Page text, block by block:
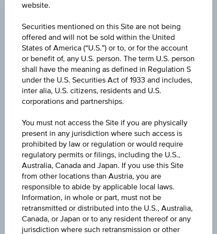
+0.060
BID
-
ASK
-
LAST UPDATE
07:15:39.059
UTC
Universal
Time
Coordinated
(UTC)
BARRIER
-
STRIKE
EUR 36.00
MAX. PROFIT P.A.
website.
Securities mentioned on this Site are not being
offered and will not be sold within the United
States of America (“U.S.”) or to, or for the account
or benefit of, any U.S. person. The term U.S. person
shall have the meaning as defined in Regulation S
under the U.S. Securities Act of 1933 and includes,
inter alia, U.S. citizens, residents and U.S.
corporations and partnerships.
You must not access the Site if you are physically
present in any jurisdiction where such access is
prohibited by law or regulation or would require
regulatory permits or filings, including the U.S.,
Australia, Canada and Japan. If you use this Site
from other locations than Austria, you are
responsible to abide by applicable local laws.
Information, in whole or part, must not be
retransmitted or distributed into the U.S., Australia,
Canada, or Japan or to any resident thereof or any
jurisdiction where such retransmission or other